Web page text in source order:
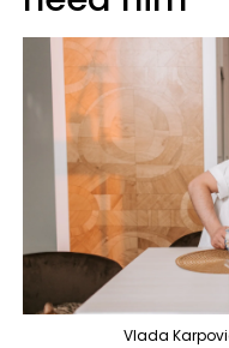
Vlada